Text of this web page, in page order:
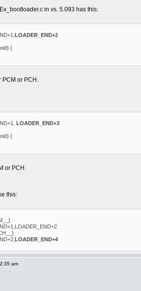
in vs. 5.093 has this:
LOADER_END+2
{
PCM or PCH.
LOADER_END+3
{
or PCH.
this:
LOADER_END+4
am